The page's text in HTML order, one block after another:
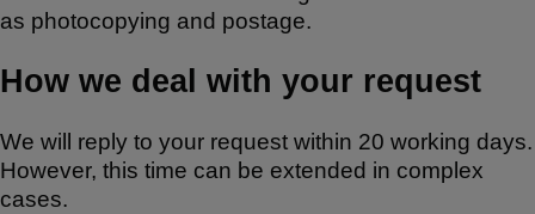
as photocopying and postage.
How we deal with your request
We will reply to your request within 20 working days.
However, this time can be extended in complex
cases.